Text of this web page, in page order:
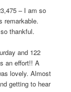
– I am so
remarkable.
thankful.
and 122
an effort!! A
lovely. Almost
getting to hear